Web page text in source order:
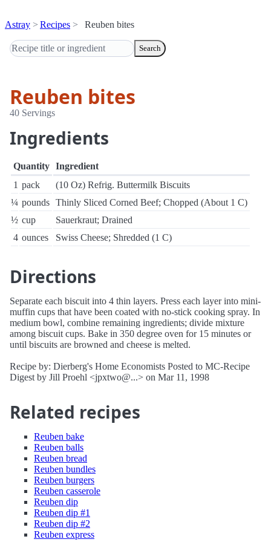
Astray Recipes Reuben bites
Search
Reuben bites
40 Servings
Ingredients
Quantity Ingredient
1 pack
(10 Oz) Refrig. Buttermilk Biscuits
¼ pounds Thinly Sliced Corned Beef; Chopped (About 1 C)
½ cup
Sauerkraut; Drained
4 ounces Swiss Cheese; Shredded (1 C)
Directions
Separate each biscuit into 4 thin layers. Press each layer into mini-
muffin cups that have been coated with no-stick cooking spray. In
medium bowl, combine remaining ingredients; divide mixture
among biscuit cups. Bake in 350 degree oven for 15 minutes or
until biscuits are browned and cheese is melted.
Recipe by: Dierberg's Home Economists Posted to MC-Recipe
Digest by Jill Proehl <jpxtwo@...> on Mar 11, 1998
Related recipes
Reuben bake
Reuben balls
Reuben bread
Reuben bundles
Reuben burgers
Reuben casserole
Reuben dip
Reuben dip #1
Reuben dip #2
Reuben express